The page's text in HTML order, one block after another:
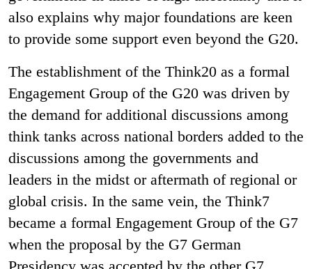
also explains why major foundations are keen
to provide some support even beyond the G20.
The establishment of the Think20 as a formal
Engagement Group of the G20 was driven by
the demand for additional discussions among
think tanks across national borders added to the
discussions among the governments and
leaders in the midst or aftermath of regional or
global crisis. In the same vein, the Think7
became a formal Engagement Group of the G7
when the proposal by the G7 German